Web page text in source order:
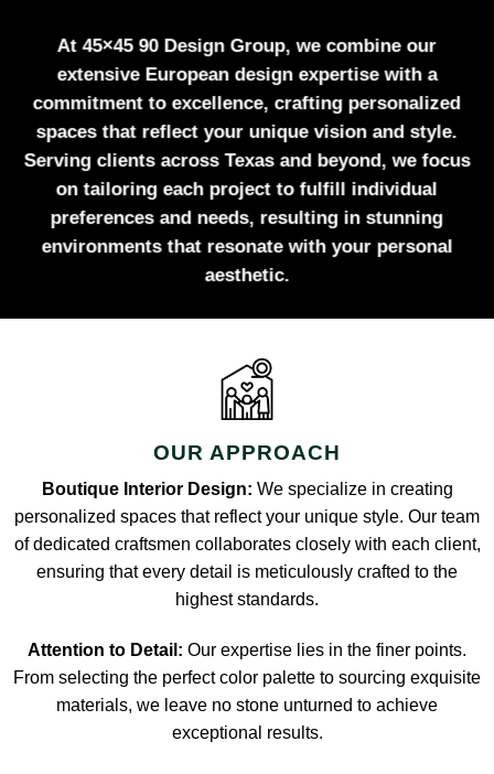
At 45×45 90 Design Group, we combine our
extensive European design expertise with a
commitment to excellence, crafting personalized
spaces that reflect your unique vision and style.
Serving clients across Texas and beyond, we focus
on tailoring each project to fulfill individual
preferences and needs, resulting in stunning
environments that resonate with your personal
aesthetic.
OUR APPROACH
Boutique Interior Design: We specialize in creating
personalized spaces that reflect your unique style. Our team
of dedicated craftsmen collaborates closely with each client,
ensuring that every detail is meticulously crafted to the
highest standards.
Attention to Detail: Our expertise lies in the finer points.
From selecting the perfect color palette to sourcing exquisite
materials, we leave no stone unturned to achieve
exceptional results.